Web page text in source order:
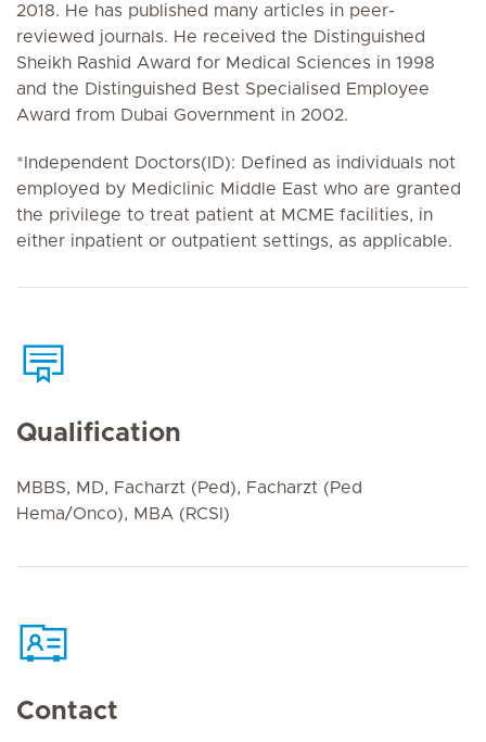
2018. He has published many articles in peer-
reviewed journals. He received the Distinguished
Sheikh Rashid Award for Medical Sciences in 1998
and the Distinguished Best Specialised Employee
Award from Dubai Government in 2002.
*Independent Doctors(ID): Defined as individuals not
employed by Mediclinic Middle East who are granted
the privilege to treat patient at MCME facilities, in
either inpatient or outpatient settings, as applicable.
Qualification
MBBS, MD, Facharzt (Ped), Facharzt (Ped
Hema/Onco), MBA (RCSI)
Contact